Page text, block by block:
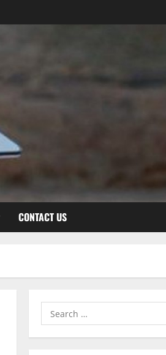
CONTACT US
Search
for: